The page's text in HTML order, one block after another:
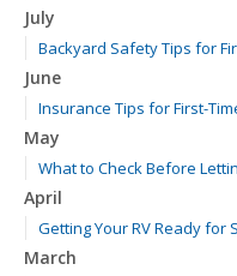
July
Backyard Safety Tips for
June
Insurance Tips for First-
May
What to Check Before
April
Getting Your RV Ready for
March